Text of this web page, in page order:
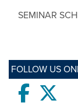
SEMINAR
FOLLOW US
Facebook